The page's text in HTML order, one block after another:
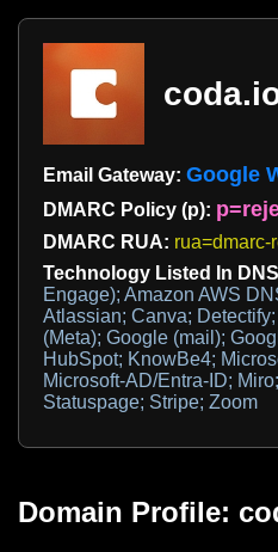
Email Gateway: Google
DMARC Policy (p):
DMARC RUA: rua=dmarc-
Technology Listed In
Engage); Amazon AWS
Atlassian; Canva;
(Meta); Google (mail);
HubSpot; KnowBe4;
Microsoft-AD/Entra-ID;
Statuspage; Stripe; Zoom
Domain Profile: